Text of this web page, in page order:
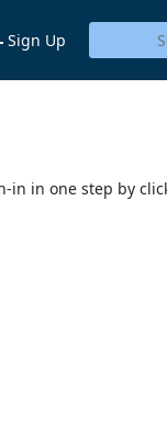
Sign Up
in in one step by